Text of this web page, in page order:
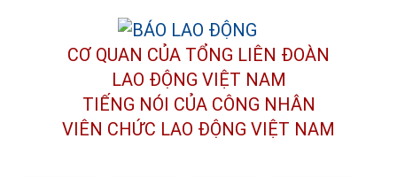
CƠ QUAN CỦA TỔNG LIÊN ĐOÀN
LAO ĐỘNG VIỆT NAM
TIẾNG NÓI CỦA CÔNG NHÂN
VIÊN CHỨC LAO ĐỘNG VIỆT NAM